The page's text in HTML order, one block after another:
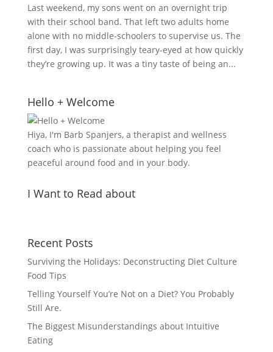
Last weekend, my sons went on an overnight trip
with their school band. That left two adults home
alone with no middle-schoolers to supervise us. The
first day, I was surprisingly teary-eyed at how quickly
they’re growing up. It was a tiny taste of being an...
Hello + Welcome
Hiya, I'm Barb Spanjers, a therapist and wellness
coach who is passionate about helping you feel
peaceful around food and in your body.
I Want to Read about
Recent Posts
Surviving the Holidays: Deconstructing Diet Culture
Food Tips
Telling Yourself You’re Not on a Diet? You Probably
Still Are.
The Biggest Misunderstandings about Intuitive
Eating